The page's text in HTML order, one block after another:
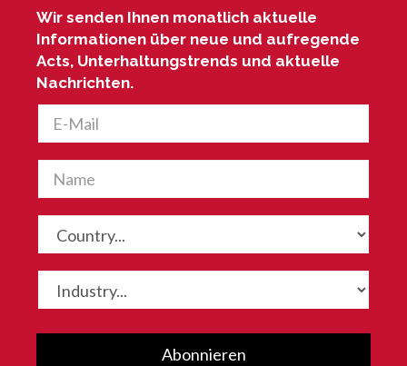
Wir senden Ihnen monatlich aktuelle
Informationen über neue und aufregende
Acts, Unterhaltungstrends und aktuelle
Nachrichten.
Abonnieren